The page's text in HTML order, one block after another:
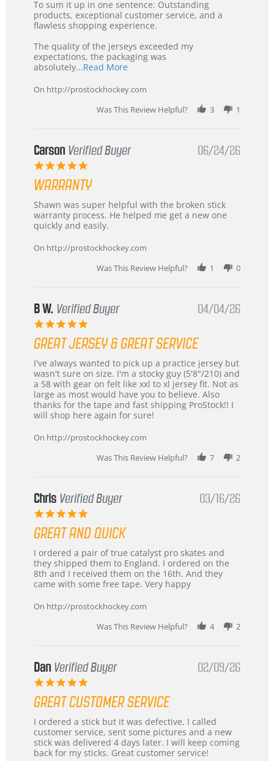
5
Jul
2026
from
Korea
–
Recommended!
To sum it up in one sentence: Outstanding
products, exceptional customer service, and a
flawless shopping experience.
The quality of the jerseys exceeded my
expectations, the packaging was
absolutely...Read MoreRead
about
review
stating
International
Korea
On http://prostockhockey.com
Was This Review Helpful?
3 1
Carson Verified Buyer
5.0
rating
06/24/26
WARRANTY
Review
by
Carson
24
review
stating
Warranty
Shawn was super helpful with the broken stick
warranty process. He helped me get a new one
quickly and easily.
On http://prostockhockey.com
Was This Review Helpful?
1 0
B W. Verified Buyer
5.0
rating
04/04/26
GREAT JERSEY & GREAT SERVICE
Review
by
B
W.
on
4
2026
review
stating
Great
jersey
&
Great
I've always wanted to pick up a practice jersey but
wasn't sure on size. I'm a stocky guy (5'8"/210) and
a 58 with gear on felt like xxl to xl jersey fit. Not as
large as most would have you to believe. Also
thanks for the tape and fast shipping ProStock!! I
will shop here again for sure!
On http://prostockhockey.com
Was This Review Helpful?
7 2
Chris Verified Buyer
5.0
rating
03/16/26
GREAT AND QUICK
Review
by
Chris
on
Mar
review
stating
Great
and
I ordered a pair of true catalyst pro skates and
they shipped them to England. I ordered on the
8th and I received them on the 16th. And they
came with some free tape. Very happy
On http://prostockhockey.com
Was This Review Helpful?
4 2
Dan Verified Buyer
5.0
rating
02/09/26
GREAT CUSTOMER SERVICE
Review
by
Dan
on
review
stating
Great
customer
I ordered a stick but it was defective. I called
customer service, sent some pictures and a new
stick was delivered 4 days later. I will keep coming
back for my sticks. Great customer service!